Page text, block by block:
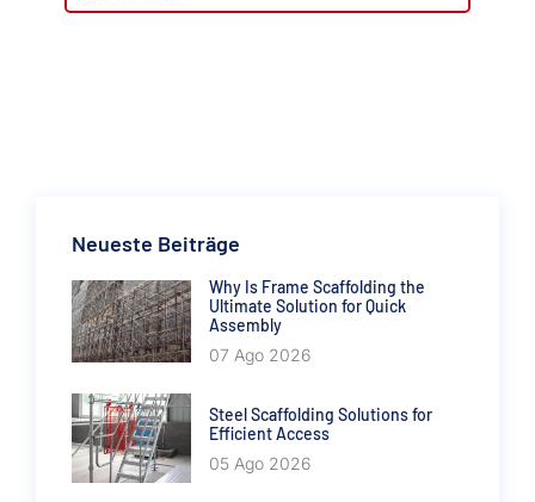
Neueste Beiträge
Why Is Frame Scaffolding the
Ultimate Solution for Quick
Assembly
07 Ago 2026
Steel Scaffolding Solutions for
Efficient Access
05 Ago 2026